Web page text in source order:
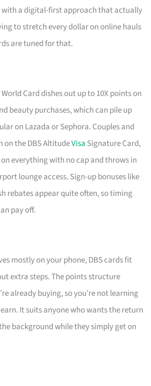
with a digital-first approach that actually
to stretch every dollar on online hauls
are tuned for that.
World Card dishes out up to 10X points on
beauty purchases, which can pile up
on Lazada or Sephora. Couples and
on the DBS AltitudeVisa Signature Card,
everything with no cap and throws in
lounge access. Sign-up bonuses like
rebates appear quite often, so timing
pay off.
mostly on your phone, DBS cards fit
extra steps. The points structure
already buying, so you’re not learning
It suits anyone who wants the return
background while they simply get on